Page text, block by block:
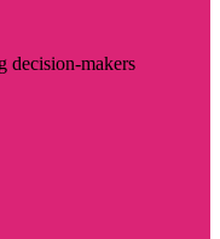
decision-makers